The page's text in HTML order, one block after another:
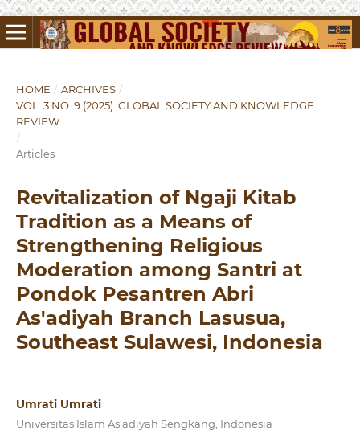
HOME / ARCHIVES /
VOL. 3 NO. 9 (2025): GLOBAL SOCIETY AND KNOWLEDGE
REVIEW
/
Articles
Revitalization of Ngaji Kitab
Tradition as a Means of
Strengthening Religious
Moderation among Santri at
Pondok Pesantren Abri
As'adiyah Branch Lasusua,
Southeast Sulawesi, Indonesia
Umrati Umrati
Universitas Islam As’adiyah Sengkang, Indonesia